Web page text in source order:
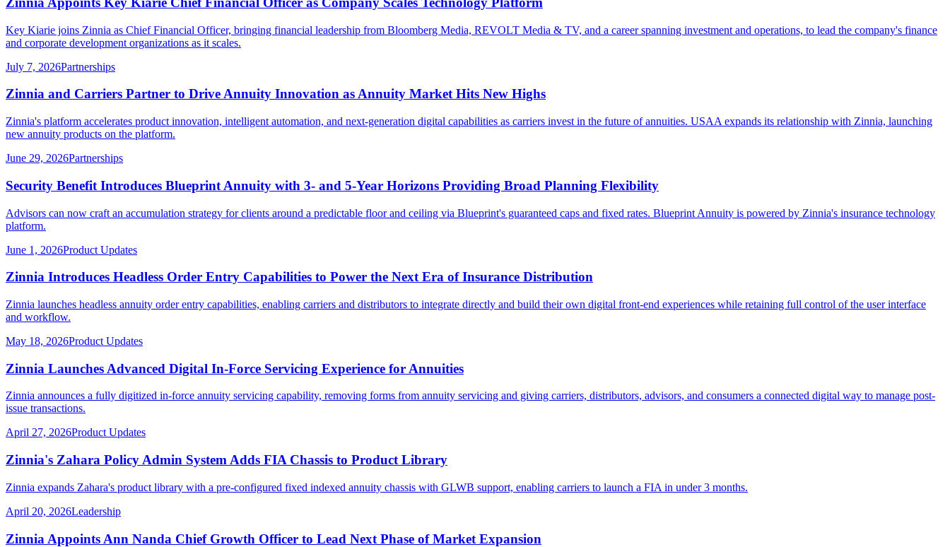
Key Kiarie joins Zinnia as Chief Financial Officer, bringing financial leadership from Bloomberg Media, REVOLT Media & TV, and a career spanning investment and operations, to lead the company's finance
and corporate development organizations as it scales.
July 7, 2026Partnerships
Zinnia and Carriers Partner to Drive Annuity Innovation as Annuity Market Hits New Highs
Zinnia's platform accelerates product innovation, intelligent automation, and next-generation digital capabilities as carriers invest in the future of annuities. USAA expands its relationship with Zinnia, launching
new annuity products on the platform.
June 29, 2026Partnerships
Security Benefit Introduces Blueprint Annuity with 3- and 5-Year Horizons Providing Broad Planning Flexibility
Advisors can now craft an accumulation strategy for clients around a predictable floor and ceiling via Blueprint's guaranteed caps and fixed rates. Blueprint Annuity is powered by Zinnia's insurance technology
platform.
June 1, 2026Product Updates
Zinnia Introduces Headless Order Entry Capabilities to Power the Next Era of Insurance Distribution
Zinnia launches headless annuity order entry capabilities, enabling carriers and distributors to integrate directly and build their own digital front-end experiences while retaining full control of the user interface
and workflow.
May 18, 2026Product Updates
Zinnia Launches Advanced Digital In-Force Servicing Experience for Annuities
Zinnia announces a fully digitized in-force annuity servicing capability, removing forms from annuity servicing and giving carriers, distributors, advisors, and consumers a connected digital way to manage post-
issue transactions.
April 27, 2026Product Updates
Zinnia's Zahara Policy Admin System Adds FIA Chassis to Product Library
Zinnia expands Zahara's product library with a pre-configured fixed indexed annuity chassis with GLWB support, enabling carriers to launch a FIA in under 3 months.
April 20, 2026Leadership
Zinnia Appoints Ann Nanda Chief Growth Officer to Lead Next Phase of Market Expansion